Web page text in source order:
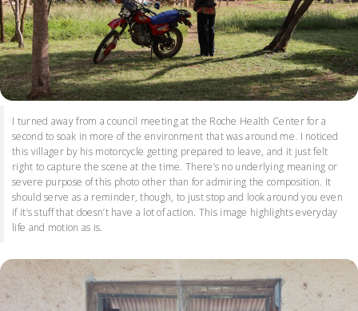
I turned away from a council meeting at the Roche Health Center for a
second to soak in more of the environment that was around me. I noticed
this villager by his motorcycle getting prepared to leave, and it just felt
right to capture the scene at the time. There’s no underlying meaning or
severe purpose of this photo other than for admiring the composition. It
should serve as a reminder, though, to just stop and look around you even
if it’s stuff that doesn’t have a lot of action. This image highlights everyday
life and motion as is.